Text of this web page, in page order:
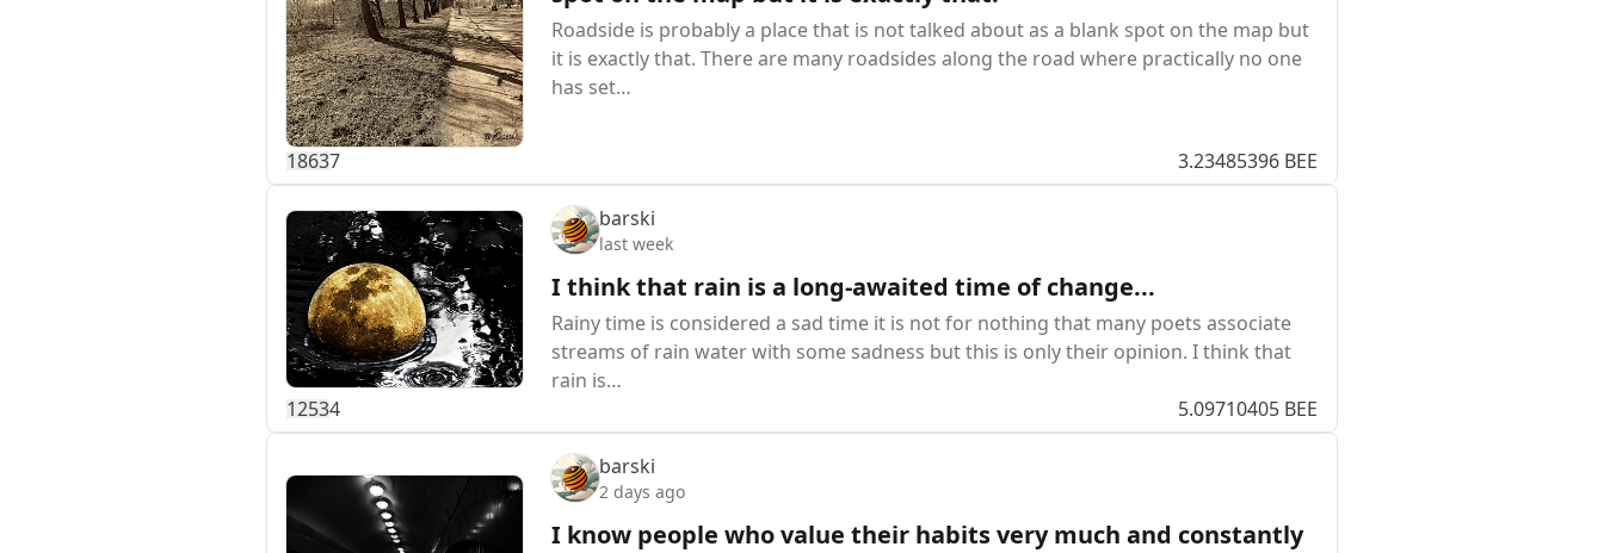
Roadside is probably a place that is not talked about as a blank spot on the map but
it is exactly that. There are many roadsides along the road where practically no one
has set…
18637 3.23485396 BEE
barski
last week
I think that rain is a long-awaited time of change...
Rainy time is considered a sad time it is not for nothing that many poets associate
streams of rain water with some sadness but this is only their opinion. I think that
rain is…
12534 5.09710405 BEE
barski
2 days ago
I know people who value their habits very much and constantly